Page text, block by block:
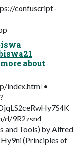
confuscript-
about
index.html •
d/9R2zsn4
and Tools) by Alfred
(Principles of